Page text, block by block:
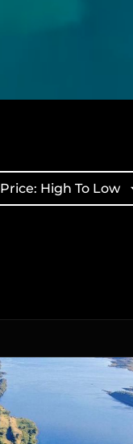
Price: High To Low